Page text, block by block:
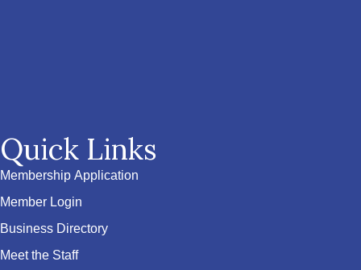
Quick Links
Membership Application
Member Login
Business Directory
Meet the Staff